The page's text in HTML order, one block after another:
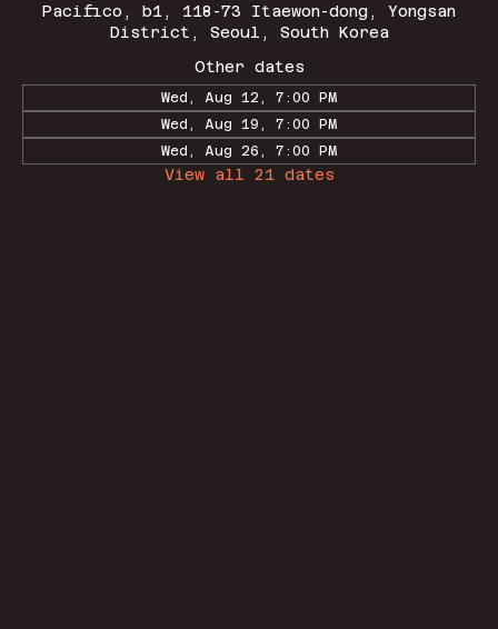
Pacifico, b1, 118-73 Itaewon-dong, Yongsan
District, Seoul, South Korea
Other dates
Wed, Aug 12, 7:00 PM
Wed, Aug 19, 7:00 PM
Wed, Aug 26, 7:00 PM
View all 21 dates